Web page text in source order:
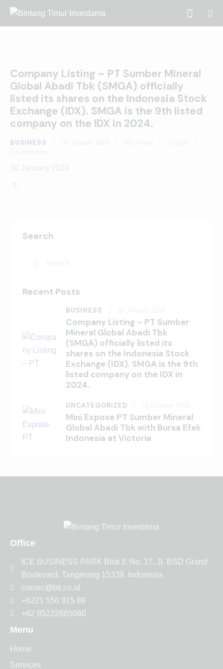
Company Listing – PT Sumber Mineral
Global Abadi Tbk (SMGA) officially
listed its shares on the Indonesia Stock
Exchange (IDX). SMGA is the 9th listed
company on the IDX in 2024.
BUSINESS
Search
Recent Posts
BUSINESS
Company Listing – PT Sumber
Mineral Global Abadi Tbk
(SMGA) officially listed its
shares on the Indonesia Stock
Exchange (IDX). SMGA is the 9th
listed company on the IDX in
2024.
UNCATEGORIZED
Mini Expose PT Sumber Mineral
Global Abadi Tbk with Bursa Efek
Indonesia at Victoria
Office
ICE BUSINESS PARK Blok E No. 17, Jl. BSD Grand
Boulevard, Tangerang 15339, Indonesia
corsec@bti.co.id
+6221 556 915 89
+62 85222885080
Menu
Home
Services